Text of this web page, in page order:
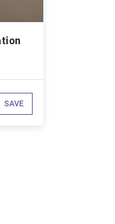
SAVE